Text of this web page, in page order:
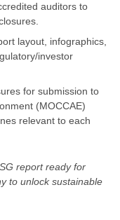
auditors to
layout, infographics,
investor
for submission to
(MOCCAE)
relevant to each
report ready for
to unlock sustainable